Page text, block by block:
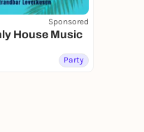
Sponsored
| Only House Music
Party